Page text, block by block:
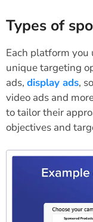
Types of
Each platform you
unique targeting
ads, display ads,
video ads and
to tailor their
objectives and